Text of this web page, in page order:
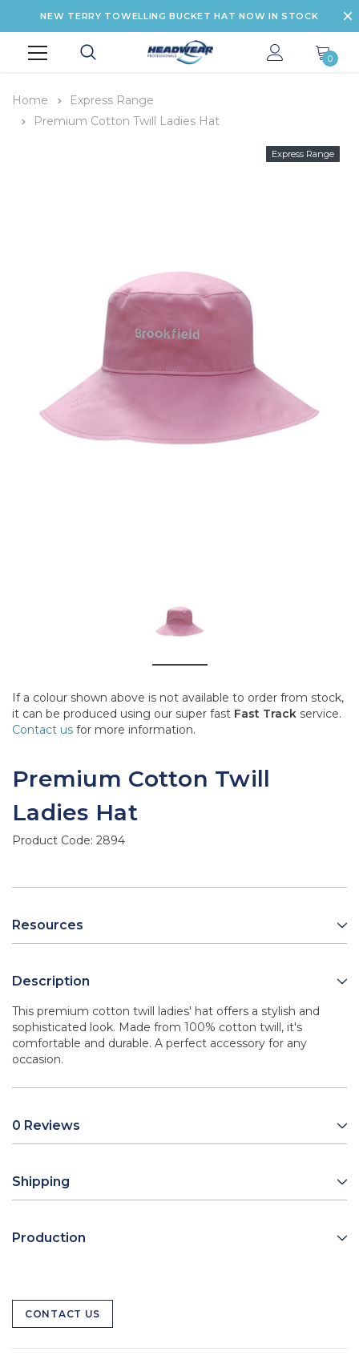
NEW TERRY TOWELLING BUCKET HAT NOW IN STOCK
0
Home
Express Range
Premium Cotton Twill Ladies Hat
Express Range
If a colour shown above is not available to order from stock,
it can be produced using our super fast Fast Track service.
Contact us for more information.
Premium Cotton Twill
Ladies Hat
Product Code: 2894
Resources
Description
This premium cotton twill ladies' hat offers a stylish and
sophisticated look. Made from 100% cotton twill, it's
comfortable and durable. A perfect accessory for any
occasion.
0 Reviews
Shipping
Production
CONTACT US